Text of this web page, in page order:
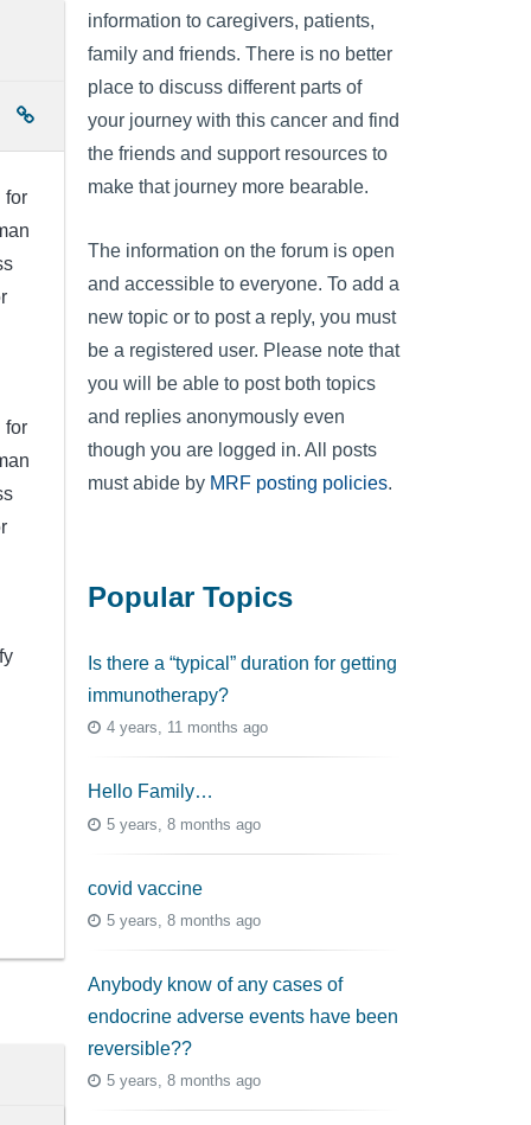
for
for
information to caregivers, patients,
family and friends. There is no better
place to discuss different parts of
your journey with this cancer and find
the friends and support resources to
make that journey more bearable.
The information on the forum is open
and accessible to everyone. To add a
new topic or to post a reply, you must
be a registered user. Please note that
you will be able to post both topics
and replies anonymously even
though you are logged in. All posts
must abide by MRF posting policies.
Popular Topics
Is there a “typical” duration for getting
immunotherapy?
4 years, 11 months ago
Hello Family…
5 years, 8 months ago
covid vaccine
5 years, 8 months ago
Anybody know of any cases of
endocrine adverse events have been
reversible??
5 years, 8 months ago